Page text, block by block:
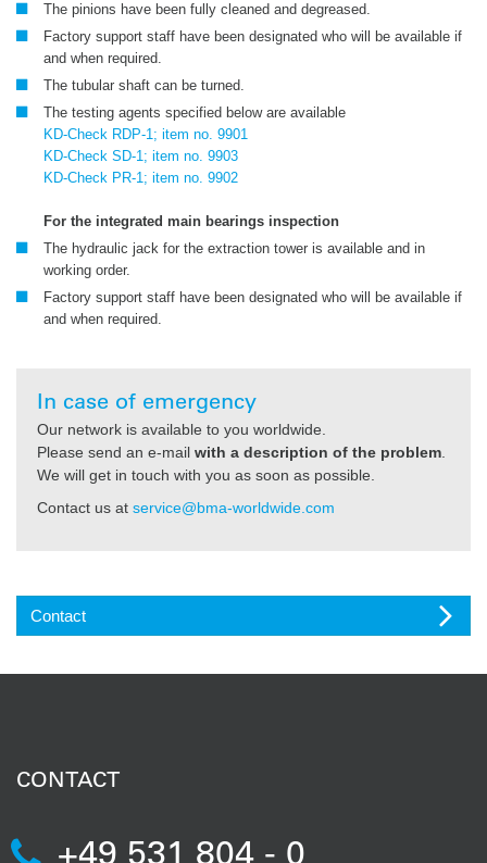
The pinions have been fully cleaned and degreased.
Factory support staff have been designated who will be available if
and when required.
The tubular shaft can be turned.
The testing agents specified below are available
KD-Check RDP-1; item no. 9901
KD-Check SD-1; item no. 9903
KD-Check PR-1; item no. 9902
For the integrated main bearings inspection
The hydraulic jack for the extraction tower is available and in
working order.
Factory support staff have been designated who will be available if
and when required.
In case of emergency
Our network is available to you worldwide.
Please send an e-mail with a description of the problem
We will get in touch with you as soon as possible.
Contact us at service@bma-worldwide.com
Contact
CONTACT
+49 531 804 - 0